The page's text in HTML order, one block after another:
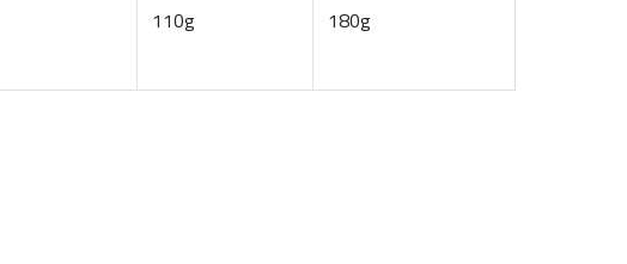
110g 180g